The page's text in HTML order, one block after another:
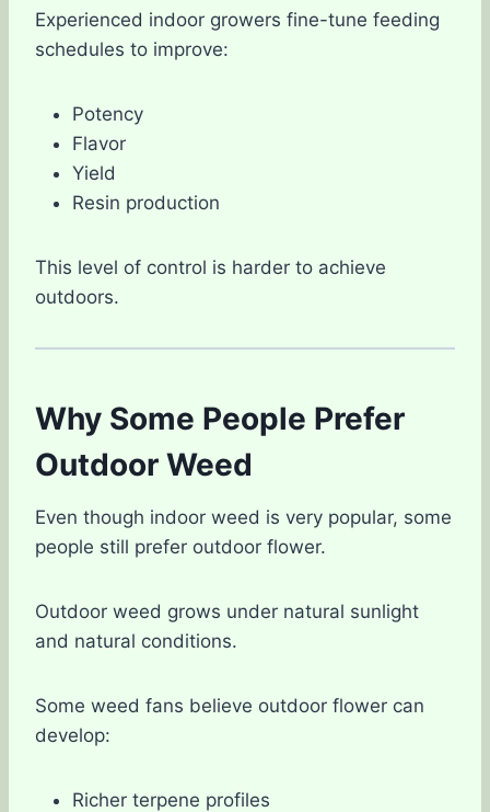
Experienced indoor growers fine-tune feeding
schedules to improve:
Potency
Flavor
Yield
Resin production
This level of control is harder to achieve
outdoors.
Why Some People Prefer
Outdoor Weed
Even though indoor weed is very popular, some
people still prefer outdoor flower.
Outdoor weed grows under natural sunlight
and natural conditions.
Some weed fans believe outdoor flower can
develop:
Richer terpene profiles